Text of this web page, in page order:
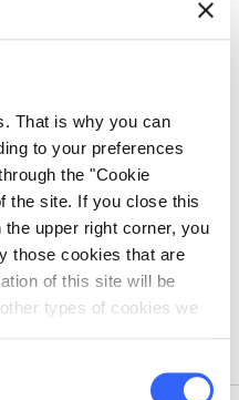
That is why you can
to your preferences
the "Cookie
the site. If you close this
upper right corner, you
those cookies that are
of this site will be
types of cookies we